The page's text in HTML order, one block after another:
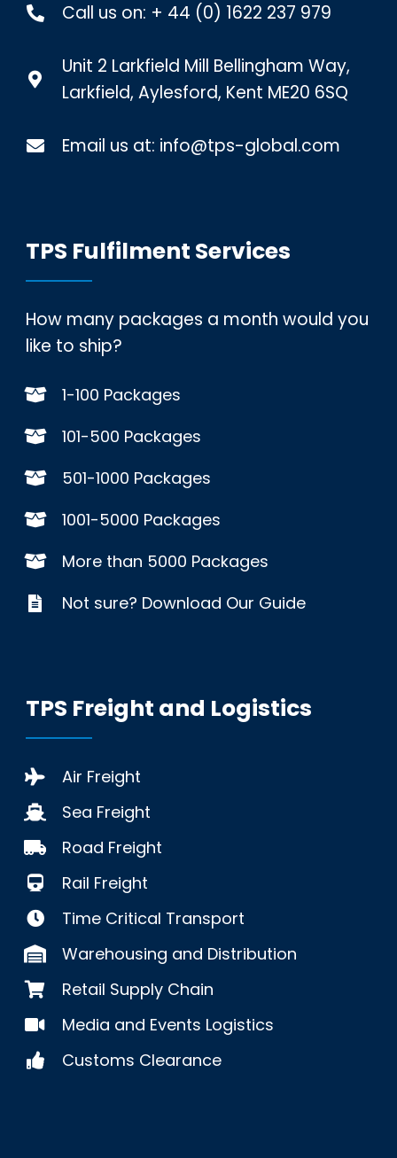
Call us on: + 44 (0) 1622 237 979
Unit 2 Larkfield Mill Bellingham Way,
Larkfield, Aylesford, Kent ME20 6SQ
Email us at: info@tps-global.com
TPS Fulfilment Services
How many packages a month would you
like to ship?
1-100 Packages
101-500 Packages
501-1000 Packages
1001-5000 Packages
More than 5000 Packages
Not sure? Download Our Guide
TPS Freight and Logistics
Air Freight
Sea Freight
Road Freight
Rail Freight
Time Critical Transport
Warehousing and Distribution
Retail Supply Chain
Media and Events Logistics
Customs Clearance